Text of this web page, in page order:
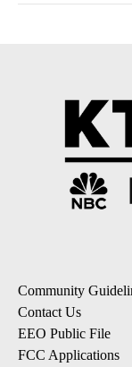
Community
Contact Us
EEO Public File
FCC Applications